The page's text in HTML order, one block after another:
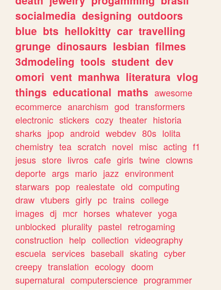
socialmedia designing outdoors
blue bts hellokitty car travelling
grunge dinosaurs lesbian filmes
3dmodeling tools student dev
omori vent manhwa literatura vlog
things educational maths awesome
ecommerce anarchism god transformers
electronic stickers cozy theater historia
sharks jpop android webdev 80s lolita
chemistry tea scratch novel misc acting f1
jesus store livros cafe girls twine clowns
deporte args mario jazz environment
starwars pop realestate old computing
draw vtubers girly pc trains college
images dj mcr horses whatever yoga
unblocked plurality pastel retrogaming
construction help collection videography
escuela services baseball skating cyber
creepy translation ecology doom
supernatural computerscience programmer